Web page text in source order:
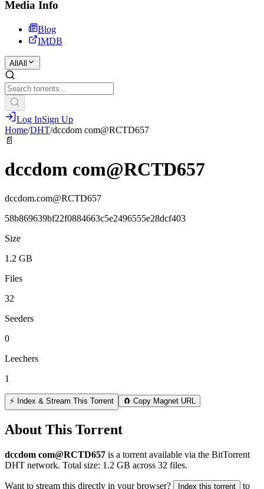
Media Info
Blog
IMDB
All All
Log InSign Up
Home/DHT/dccdom com@RCTD657
📄
dccdom com@RCTD657
dccdom.com@RCTD657
58b869639bf22f0884663c5e2496555e28dcf403
Size
1.2 GB
Files
32
Seeders
0
Leechers
1
⚡ Index & Stream This Torrent 🧲 Copy Magnet URL
About This Torrent
dccdom com@RCTD657 is a torrent available via the BitTorrent
DHT network. Total size: 1.2 GB across 32 files.
Want to stream this directly in your browser? Index this torrent to